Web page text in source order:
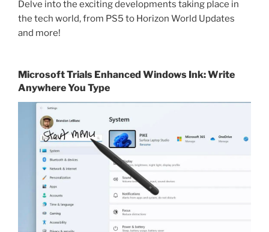
Delve into the exciting developments taking place in
the tech world, from PS5 to Horizon World Updates
and more!
Microsoft Trials Enhanced Windows Ink: Write
Anywhere You Type